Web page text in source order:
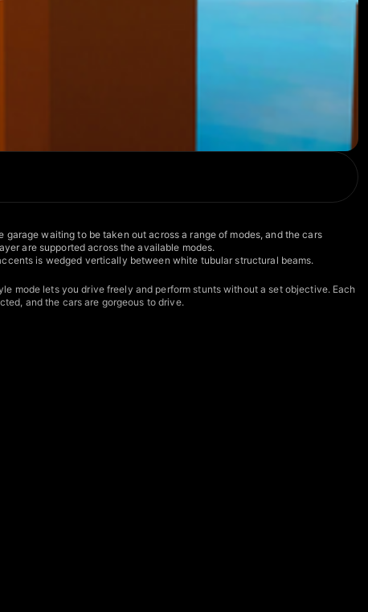
waiting to be taken out across a range of modes, and the cars
are supported across the available modes.
is wedged vertically between white tubular structural beams.
mode lets you drive freely and perform stunts without a set objective. Each
and the cars are gorgeous to drive.